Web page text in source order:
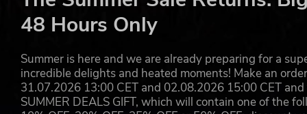
Dead Cells
Awesomenauts
Nuclear Throne
Axiom Verge
SteamWorld Dig
Jotun
Battle Chasers Nightwar
48 Hours Only
Summer is here and we are already preparing for a
incredible delights and heated moments! Make an
31.07.2026 13:00 CET and 02.08.2026 15:00 CET
SUMMER DEALS GIFT, which will contain one of the